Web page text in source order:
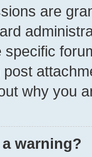
are
why you
warning?